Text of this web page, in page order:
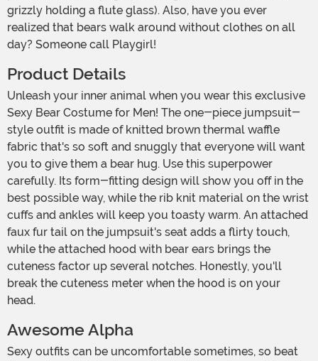
grizzly holding a flute glass). Also, have you ever
realized that bears walk around without clothes on all
day? Someone call Playgirl!
Product Details
Unleash your inner animal when you wear this exclusive
Sexy Bear Costume for Men! The one-piece jumpsuit-
style outfit is made of knitted brown thermal waffle
fabric that's so soft and snuggly that everyone will want
you to give them a bear hug. Use this superpower
carefully. Its form-fitting design will show you off in the
best possible way, while the rib knit material on the wrist
cuffs and ankles will keep you toasty warm. An attached
faux fur tail on the jumpsuit's seat adds a flirty touch,
while the attached hood with bear ears brings the
cuteness factor up several notches. Honestly, you'll
break the cuteness meter when the hood is on your
head.
Awesome Alpha
Sexy outfits can be uncomfortable sometimes, so beat